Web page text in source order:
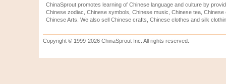
ChinaSprout promotes learning of Chinese language and culture by
Chinese zodiac, Chinese symbols, Chinese music, Chinese tea,
Chinese Arts. We also sell Chinese crafts, Chinese clothes and silk
Copyright © 1999-2026 ChinaSprout Inc. All rights reserved.